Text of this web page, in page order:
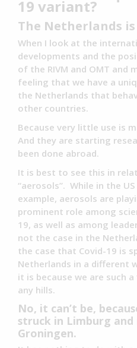
19 variant?
The Netherlands
When I look at the
developments and the
of the RIVM and OMT and
feeling that we have a
the Netherlands that
other countries.
Because very little use is
And they are starting
been done abroad.
It is best to see this in
“aerosols”. While in the
example, aerosols are
prominent role among
19, as well as among
not the case in the
the case that Covid-19 is
Netherlands in a different
it is because we are such
any hills.
No, it can’t be,
struck in Limburg and
Groningen.